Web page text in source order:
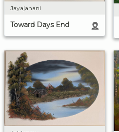
Jayajanani
Toward Days End